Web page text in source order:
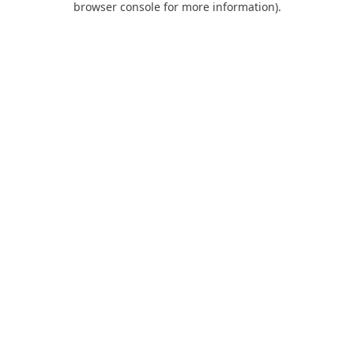
browser console for more information).